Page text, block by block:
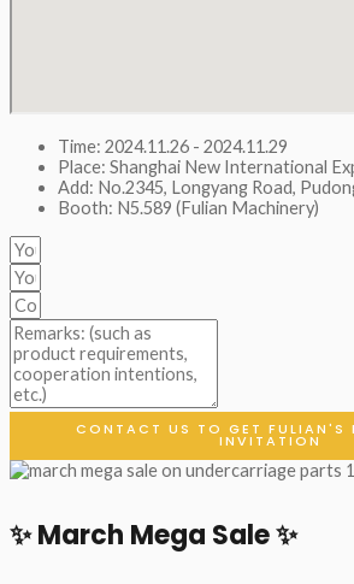
Time: 2024.11.26 - 2024.11.29
Place: Shanghai New International
Add: No.2345, Longyang Road,
Booth: N5.589 (Fulian Machinery)
CONTACT US TO GET FULIAN'S
INVITATION
✨ March Mega Sale ✨